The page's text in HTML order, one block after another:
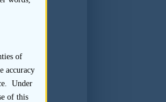
the
the
of
accuracy
Under
of this